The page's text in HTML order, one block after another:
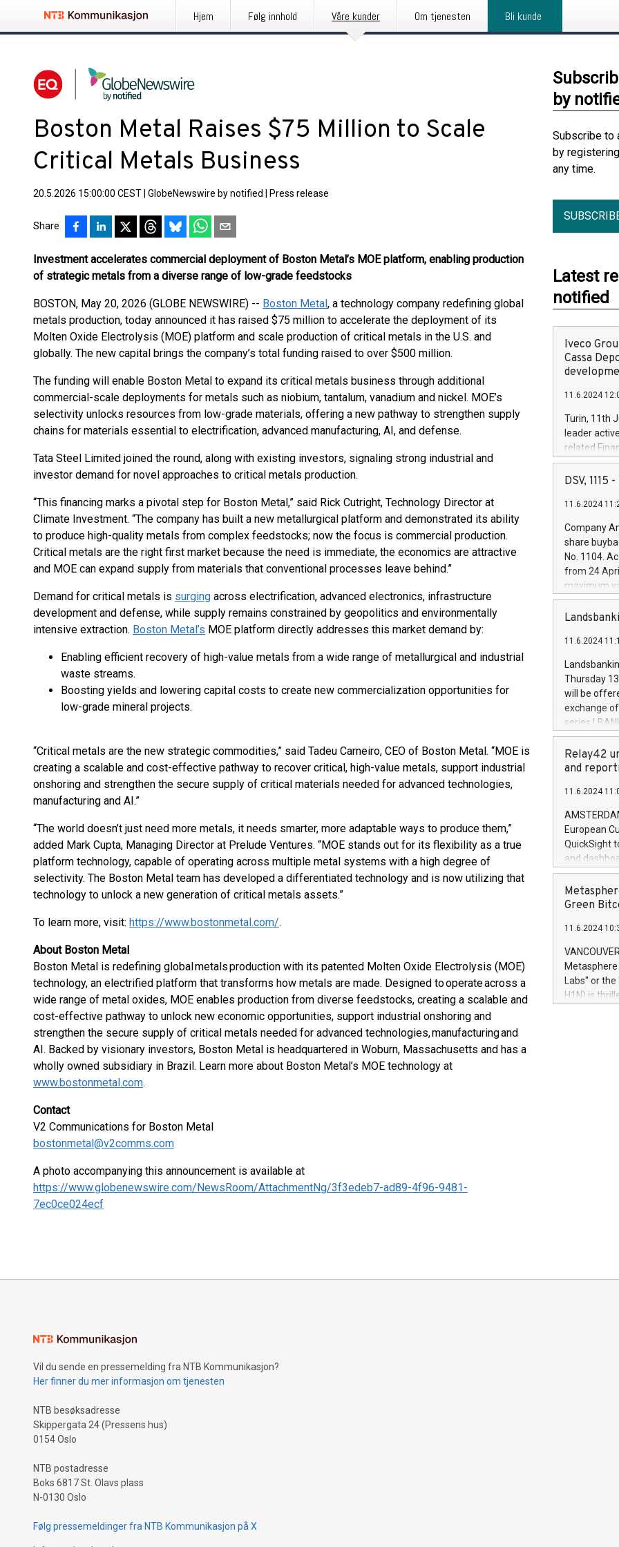
Hjem Følg innhold Våre kunder Om tjenesten Bli kunde
Boston Metal Raises $75 Million to Scale
Critical Metals Business
20.5.2026 15:00:00 CEST GlobeNewswire by notified Press release
Share
Investment accelerates commercial deployment of Boston Metal’s MOE platform, enabling production
of strategic metals from a diverse range of low-grade feedstocks
BOSTON, May 20, 2026 (GLOBE NEWSWIRE) -- Boston Metal, a technology company redefining global
metals production, today announced it has raised $75 million to accelerate the deployment of its
Molten Oxide Electrolysis (MOE) platform and scale production of critical metals in the U.S. and
globally. The new capital brings the company’s total funding raised to over $500 million.
The funding will enable Boston Metal to expand its critical metals business through additional
commercial-scale deployments for metals such as niobium, tantalum, vanadium and nickel. MOE’s
selectivity unlocks resources from low-grade materials, offering a new pathway to strengthen supply
chains for materials essential to electrification, advanced manufacturing, AI, and defense.
Tata Steel Limited joined the round, along with existing investors, signaling strong industrial and
investor demand for novel approaches to critical metals production.
“This financing marks a pivotal step for Boston Metal,” said Rick Cutright, Technology Director at
Climate Investment. “The company has built a new metallurgical platform and demonstrated its ability
to produce high-quality metals from complex feedstocks; now the focus is commercial production.
Critical metals are the right first market because the need is immediate, the economics are attractive
and MOE can expand supply from materials that conventional processes leave behind.”
Demand for critical metals is surging across electrification, advanced electronics, infrastructure
development and defense, while supply remains constrained by geopolitics and environmentally
intensive extraction. Boston Metal’s MOE platform directly addresses this market demand by:
Enabling efficient recovery of high-value metals from a wide range of metallurgical and industrial
waste streams.
Boosting yields and lowering capital costs to create new commercialization opportunities for
low-grade mineral projects.
“Critical metals are the new strategic commodities,” said Tadeu Carneiro, CEO of Boston Metal. “MOE is
creating a scalable and cost-effective pathway to recover critical, high-value metals, support industrial
onshoring and strengthen the secure supply of critical materials needed for advanced technologies,
manufacturing and AI.”
“The world doesn’t just need more metals, it needs smarter, more adaptable ways to produce them,”
added Mark Cupta, Managing Director at Prelude Ventures. “MOE stands out for its flexibility as a true
platform technology, capable of operating across multiple metal systems with a high degree of
selectivity. The Boston Metal team has developed a differentiated technology and is now utilizing that
technology to unlock a new generation of critical metals assets.”
To learn more, visit: https://www.bostonmetal.com/.
About Boston Metal
Boston Metal is redefining global metals production with its patented Molten Oxide Electrolysis (MOE)
technology, an electrified platform that transforms how metals are made. Designed to operate across a
wide range of metal oxides, MOE enables production from diverse feedstocks, creating a scalable and
cost-effective pathway to unlock new economic opportunities, support industrial onshoring and
strengthen the secure supply of critical metals needed for advanced technologies, manufacturing and
AI. Backed by visionary investors, Boston Metal is headquartered in Woburn, Massachusetts and has a
wholly owned subsidiary in Brazil. Learn more about Boston Metal’s MOE technology at
www.bostonmetal.com.
Contact
V2 Communications for Boston Metal
bostonmetal@v2comms.com
A photo accompanying this announcement is available at
https://www.globenewswire.com/NewsRoom/AttachmentNg/3f3edeb7-ad89-4f96-9481-
7ec0ce024ecf
by
Subscribe to
by
any time.
Latest
notified
Iveco
Cassa
11.6.2024
Turin, 11th
leader
related
facility of
creation of
Iveco
increasing
financed
be made by
(EXM: IVG)
brands are
DSV, 1115
11.6.2024
Company
share
No. 1104.
from 24
maximum
shares,
European
the rules on
the
to as the
days 1-
11.6.2024
Thursday
will be
exchange
series
covered
price of the
20 June
Markets will
+354 410
Relay42
and
11.6.2024
European
QuickSight
and
customer
to dive
the
module, in
module
Relay42
their data
customers
Marketers
Green
11.6.2024
Labs" or the
H1N) is
Vil du sende en pressemelding fra NTB Kommunikasjon?
Her finner du mer informasjon om tjenesten
NTB besøksadresse
Skippergata 24 (Pressens hus)
0154 Oslo
NTB postadresse
Boks 6817 St. Olavs plass
N-0130 Oslo
Følg pressemeldinger fra NTB Kommunikasjon på X